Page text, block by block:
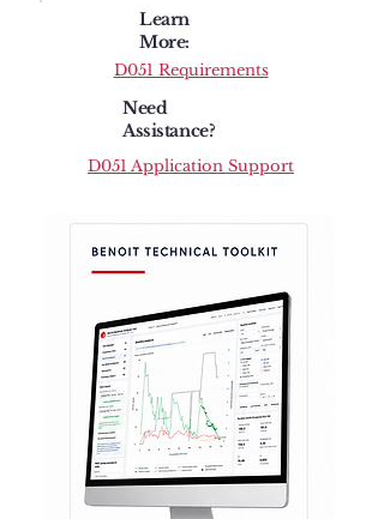
Learn
More:
D051 Requirements
Need
Assistance?
D051 Application Support